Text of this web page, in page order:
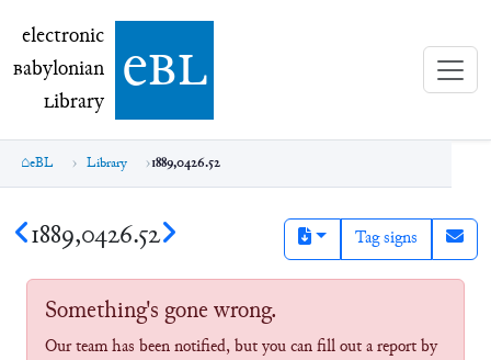
electronic Babylonian Library (eBL)
electronic
Babylonian
Library ebl
eBL Library 1889,0426.52
1889,0426.52 Tag signs
Something's gone wrong.
Our team has been notified, but you can fill out a report by